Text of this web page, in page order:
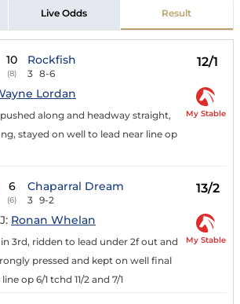
Live Odds Result
10
(8)
Rockfish
3 8-6
12/1
Lordan
along and headway straight,
stayed on well to lead near line op
My Stable
6
(6)
Chaparral Dream
3 9-2
13/2
J: Ronan Whelan
3rd, ridden to lead under 2f out and
pressed and kept on well final
op 6/1 tchd 11/2 and 7/1
My Stable